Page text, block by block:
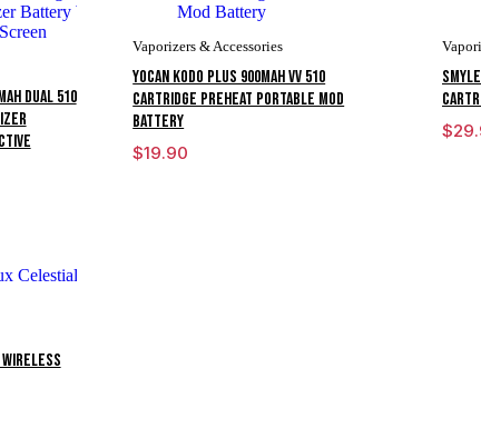
Dual 510
Vaporizers & Accessories
Yocan Kodo Plus 900mAh VV 510
Cartridge Preheat Portable Mod
Battery
$19.90
$